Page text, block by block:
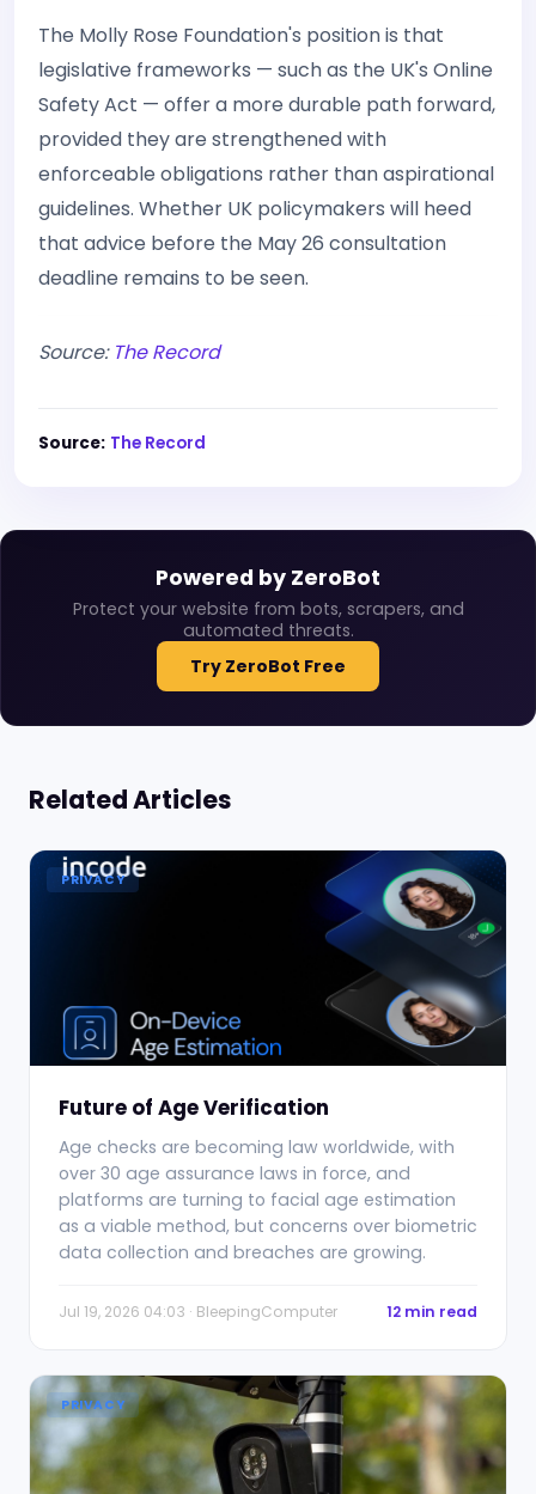
The Molly Rose Foundation's position is that
legislative frameworks — such as the UK's Online
Safety Act — offer a more durable path forward,
provided they are strengthened with
enforceable obligations rather than aspirational
guidelines. Whether UK policymakers will heed
that advice before the May 26 consultation
deadline remains to be seen.
Source: The Record
Source: The Record
Powered by ZeroBot
Protect your website from bots, scrapers, and
automated threats.
Try ZeroBot Free
Related Articles
PRIVACY
Future of Age Verification
Age checks are becoming law worldwide, with
over 30 age assurance laws in force, and
platforms are turning to facial age estimation
as a viable method, but concerns over biometric
data collection and breaches are growing.
Jul 19, 2026 04:03 · BleepingComputer 12 min read
PRIVACY